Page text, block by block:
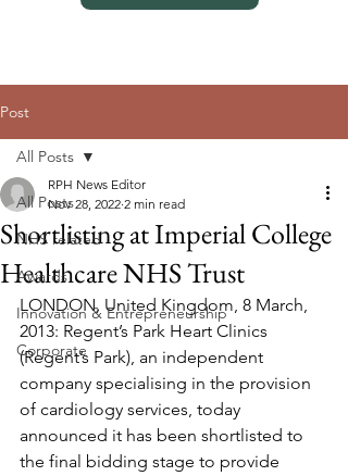
Post
All Posts
NHS related
Awards
Innovation & Entrepreneurship
Corporate
All Posts
Shortlisting at Imperial College
Healthcare NHS Trust
RPH News Editor
Nov 28, 2022 2 min read
LONDON, United Kingdom, 8 March,
2013: Regent’s Park Heart Clinics
(Regent’s Park), an independent
company specialising in the provision
of cardiology services, today
announced it has been shortlisted to
the final bidding stage to provide